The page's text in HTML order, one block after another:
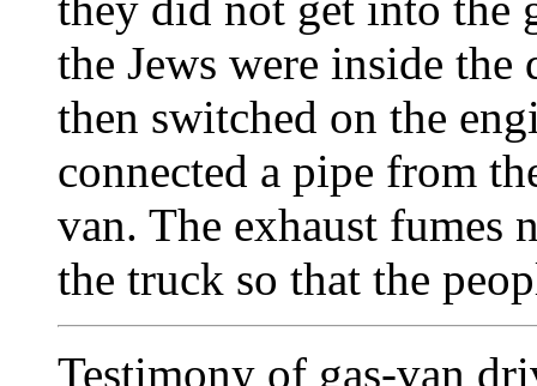
the Jews were inside
then switched on the
connected a pipe from
van. The exhaust fumes
the truck so that the
Testimony of gas-van